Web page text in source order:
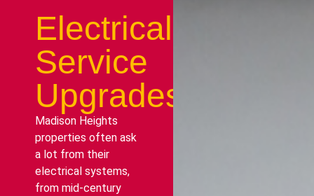
Electrical
Service
Upgrades
Madison Heights
properties often ask
a lot from their
electrical systems,
from mid-century